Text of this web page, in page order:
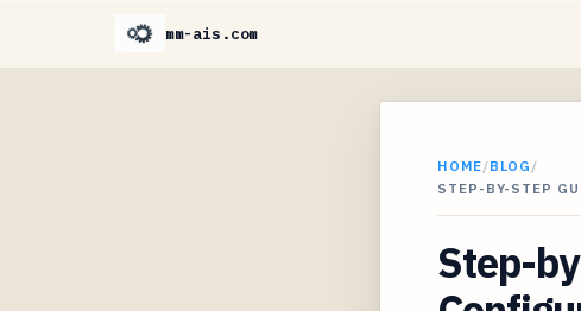
mm-ais.com
HOME/BLOG /
STEP-BY-STEP
Step-